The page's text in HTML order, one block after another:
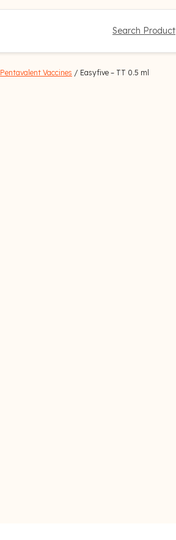
Search Product
Pentavalent Vaccines / Easyfive – TT 0.5 ml